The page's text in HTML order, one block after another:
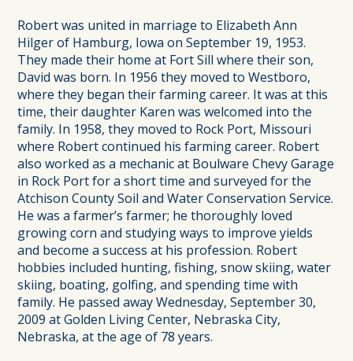
Robert was united in marriage to Elizabeth Ann
Hilger of Hamburg, Iowa on September 19, 1953.
They made their home at Fort Sill where their son,
David was born. In 1956 they moved to Westboro,
where they began their farming career. It was at this
time, their daughter Karen was welcomed into the
family. In 1958, they moved to Rock Port, Missouri
where Robert continued his farming career. Robert
also worked as a mechanic at Boulware Chevy Garage
in Rock Port for a short time and surveyed for the
Atchison County Soil and Water Conservation Service.
He was a farmer’s farmer; he thoroughly loved
growing corn and studying ways to improve yields
and become a success at his profession. Robert
hobbies included hunting, fishing, snow skiing, water
skiing, boating, golfing, and spending time with
family. He passed away Wednesday, September 30,
2009 at Golden Living Center, Nebraska City,
Nebraska, at the age of 78 years.